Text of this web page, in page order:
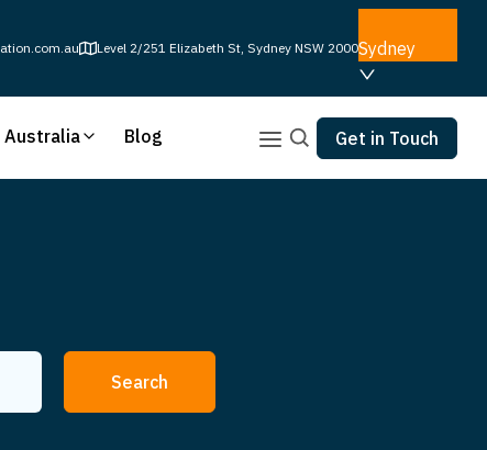
Level 2/251 Elizabeth St, Sydney NSW 2000Sydney
Australia Blog Get in Touch
Search